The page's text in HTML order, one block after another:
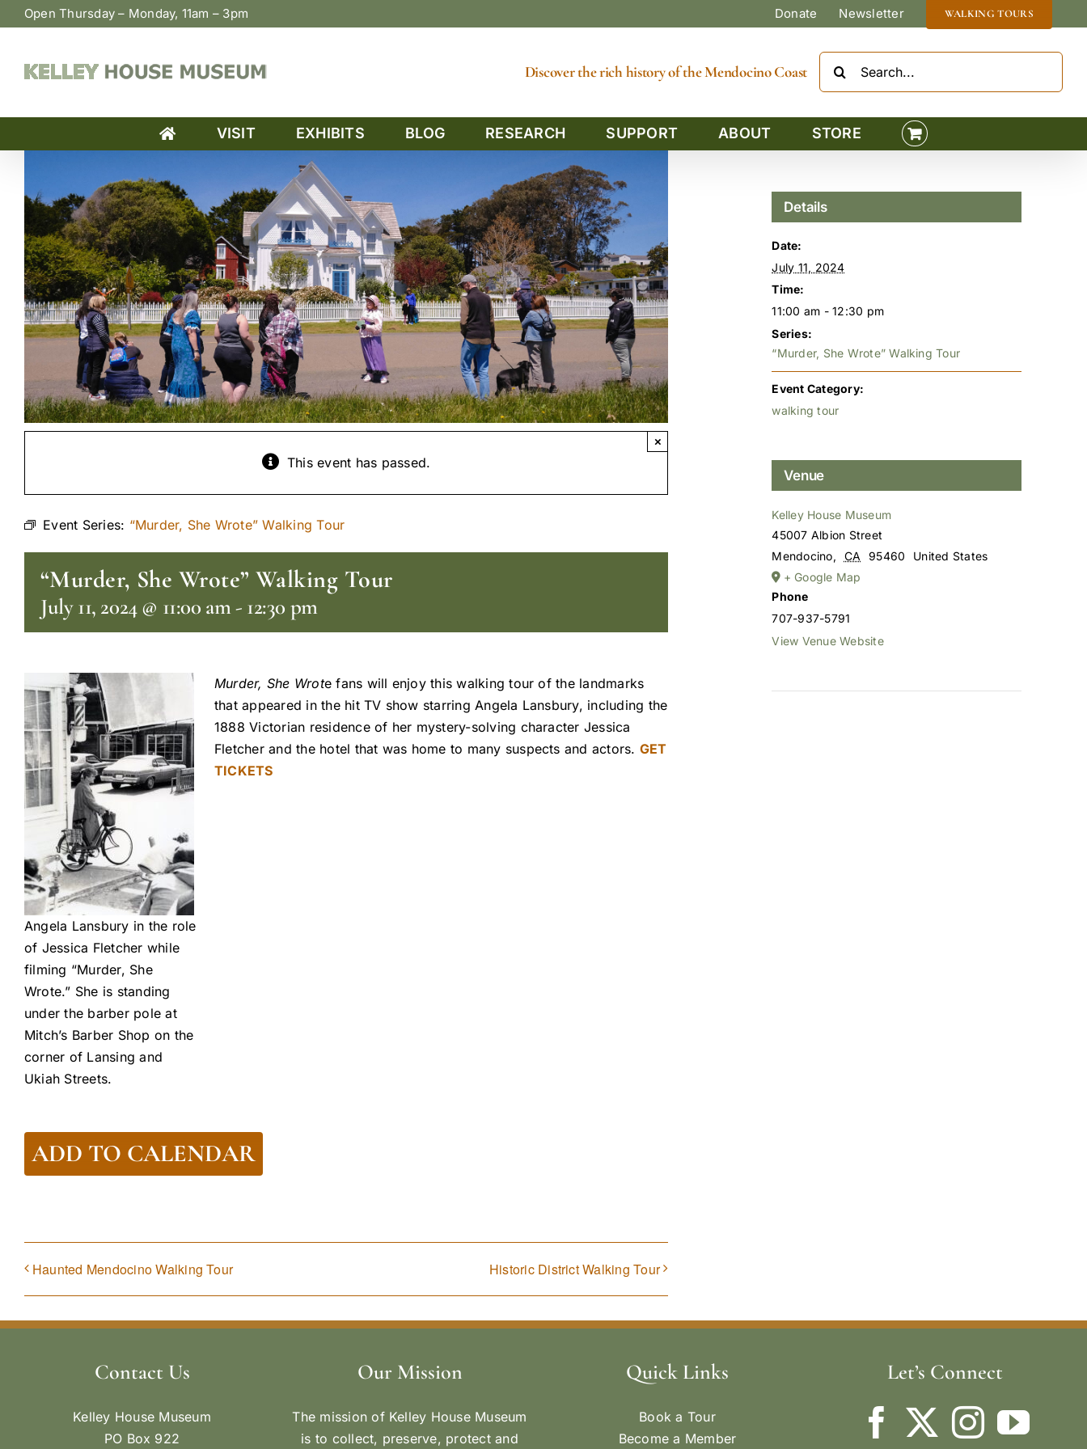
Skip
to
Open Thursday – Monday, 11am – 3pm Donate Newsletter WALKING TOURS
Discover the rich history of the Mendocino Coast
VISIT EXHIBITS BLOG RESEARCH SUPPORT ABOUT STORE
This event has passed.
×
Event Series: “Murder, She Wrote” Walking Tour
“Murder, She Wrote” Walking Tour
July 11, 2024 @ 11:00 am- 12:30 pm
Angela Lansbury in the role
of Jessica Fletcher while
filming “Murder, She
Wrote.” She is standing
under the barber pole at
Mitch’s Barber Shop on the
corner of Lansing and
Ukiah Streets.
Murder, She Wrote fans will enjoy this walking tour of the landmarks
that appeared in the hit TV show starring Angela Lansbury, including the
1888 Victorian residence of her mystery-solving character Jessica
Fletcher and the hotel that was home to many suspects and actors. GET
TICKETS
ADD TO CALENDAR
Haunted Mendocino Walking Tour Historic District Walking Tour
Details
Date:
July 11, 2024
Time:
11:00 am - 12:30 pm
Series:
“Murder, She Wrote” Walking Tour
Event Category:
walking tour
Venue
Kelley House Museum
45007 Albion Street
Mendocino, CA 95460
United States
+ Google Map
Phone
707-937-5791
View Venue Website
Contact Us
Kelley House Museum
PO Box 922
Our Mission
The mission of Kelley House Museum
is to collect, preserve, protect and
Quick Links
Book a Tour
Become a Member
Let’s Connect